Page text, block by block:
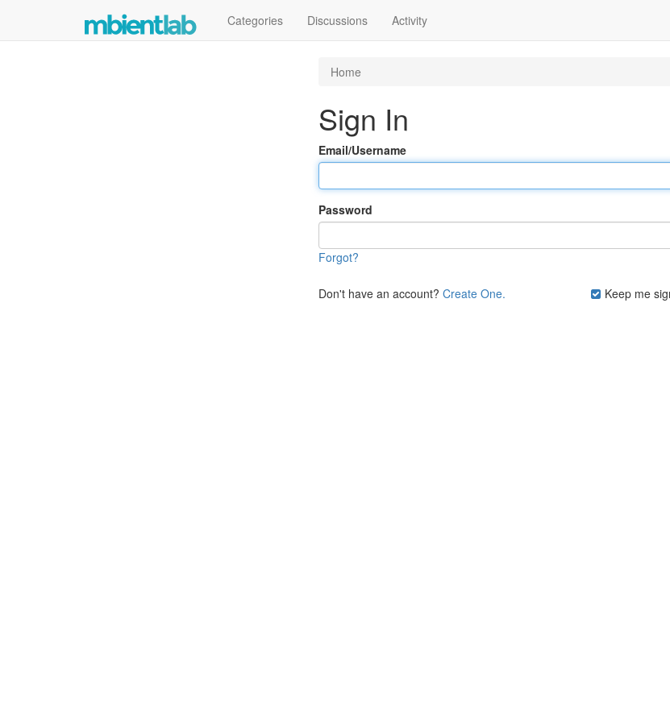
Categories Discussions Activity
Home
Sign In
Email/Username
Password
Forgot?
Keep me
Don't have an account? Create One.